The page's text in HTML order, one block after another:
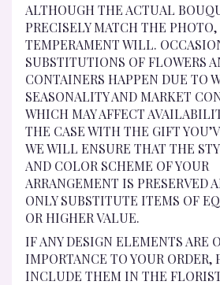
ALTHOUGH THE ACTUAL
PRECISELY MATCH THE PHOTO,
TEMPERAMENT WILL.
SUBSTITUTIONS OF FLOWERS
CONTAINERS HAPPEN DUE TO
SEASONALITY AND MARKET
WHICH MAY AFFECT
THE CASE WITH THE GIFT
WE WILL ENSURE THAT THE
AND COLOR SCHEME OF YOUR
ARRANGEMENT IS PRESERVED
ONLY SUBSTITUTE ITEMS OF
OR HIGHER VALUE.
IF ANY DESIGN ELEMENTS ARE
IMPORTANCE TO YOUR ORDER,
INCLUDE THEM IN THE